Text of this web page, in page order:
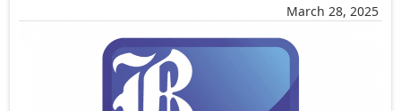
March 28, 2025